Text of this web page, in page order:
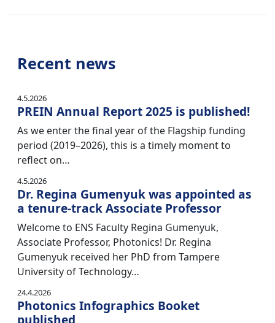
Recent news
4.5.2026
PREIN Annual Report 2025 is published!
As we enter the final year of the Flagship funding
period (2019–2026), this is a timely moment to
reflect on…
4.5.2026
Dr. Regina Gumenyuk was appointed as
a tenure-track Associate Professor
Welcome to ENS Faculty Regina Gumenyuk,
Associate Professor, Photonics! Dr. Regina
Gumenyuk received her PhD from Tampere
University of Technology…
24.4.2026
Photonics Infographics Booket
published